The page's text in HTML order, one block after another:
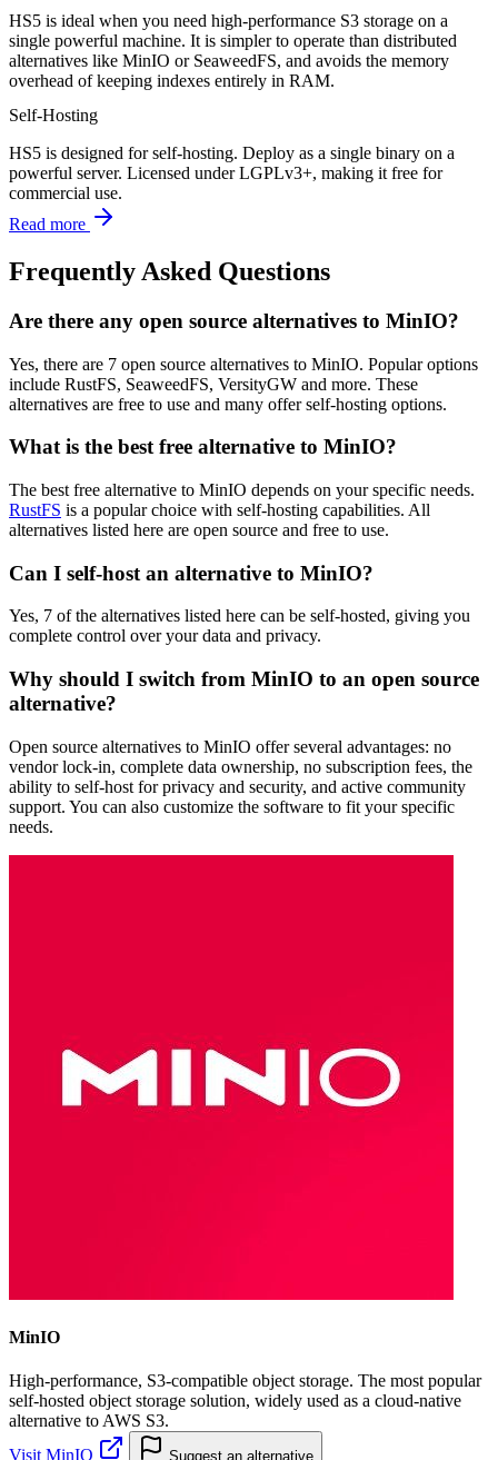
HS5 is ideal when you need high-performance S3 storage on a
single powerful machine. It is simpler to operate than distributed
alternatives like MinIO or SeaweedFS, and avoids the memory
overhead of keeping indexes entirely in RAM.
Self-Hosting
HS5 is designed for self-hosting. Deploy as a single binary on a
powerful server. Licensed under LGPLv3+, making it free for
commercial use.
Read more
Frequently Asked Questions
Are there any open source alternatives to MinIO?
Yes, there are 7 open source alternatives to MinIO. Popular options
include RustFS, SeaweedFS, VersityGW and more. These
alternatives are free to use and many offer self-hosting options.
What is the best free alternative to MinIO?
The best free alternative to MinIO depends on your specific needs.
RustFS is a popular choice with self-hosting capabilities. All
alternatives listed here are open source and free to use.
Can I self-host an alternative to MinIO?
Yes, 7 of the alternatives listed here can be self-hosted, giving you
complete control over your data and privacy.
Why should I switch from MinIO to an open source
alternative?
Open source alternatives to MinIO offer several advantages: no
vendor lock-in, complete data ownership, no subscription fees, the
ability to self-host for privacy and security, and active community
support. You can also customize the software to fit your specific
needs.
MinIO
High-performance, S3-compatible object storage. The most popular
self-hosted object storage solution, widely used as a cloud-native
alternative to AWS S3.
Visit MinIO
Suggest an alternative